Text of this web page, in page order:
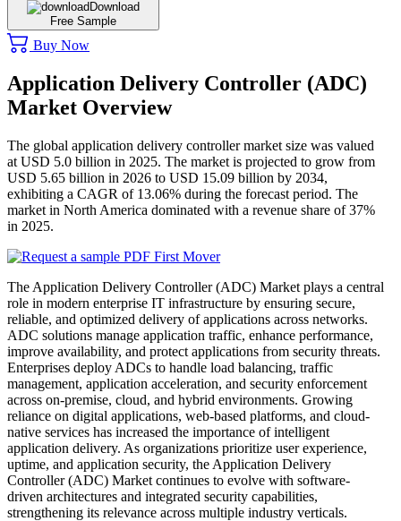
Download
Free Sample
Buy Now
Application Delivery Controller (ADC)
Market Overview
The global application delivery controller market size was valued
at USD 5.0 billion in 2025. The market is projected to grow from
USD 5.65 billion in 2026 to USD 15.09 billion by 2034,
exhibiting a CAGR of 13.06% during the forecast period. The
market in North America dominated with a revenue share of 37%
in 2025.
The Application Delivery Controller (ADC) Market plays a central
role in modern enterprise IT infrastructure by ensuring secure,
reliable, and optimized delivery of applications across networks.
ADC solutions manage application traffic, enhance performance,
improve availability, and protect applications from security threats.
Enterprises deploy ADCs to handle load balancing, traffic
management, application acceleration, and security enforcement
across on-premise, cloud, and hybrid environments. Growing
reliance on digital applications, web-based platforms, and cloud-
native services has increased the importance of intelligent
application delivery. As organizations prioritize user experience,
uptime, and application security, the Application Delivery
Controller (ADC) Market continues to evolve with software-
driven architectures and integrated security capabilities,
strengthening its relevance across multiple industry verticals.